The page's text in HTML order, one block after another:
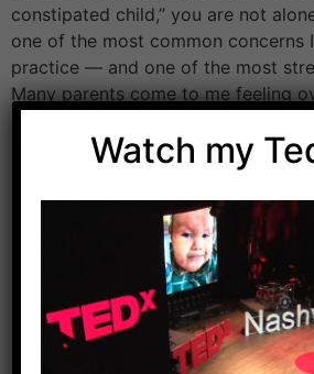
constipated child,” you are not
one of the most common concerns
practice — and one of the most
Many parents come to me feeling
Watch my